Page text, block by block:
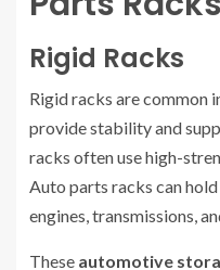
Rigid Racks
Rigid racks are common
provide stability and
racks often use high-
Auto parts racks can
engines, transmissions,
These automotive